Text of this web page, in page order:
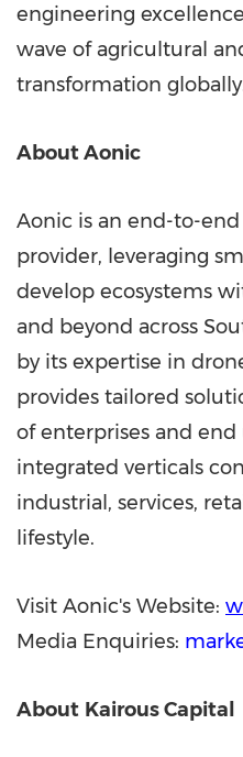
engineering
wave of agricultural
transformation
About Aonic
Aonic is an end-to-
provider, leveraging
develop ecosystems
and beyond across
by its expertise in
provides tailored
of enterprises and end
integrated verticals
industrial, services,
lifestyle.
Visit Aonic's Website:
Media Enquiries:
About Kairous Capital